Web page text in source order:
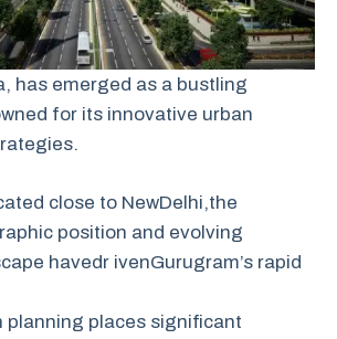
has emerged as a bustling
for its innovative urban
close to NewDelhi,the
position and evolving
havedr ivenGurugram’s rapid
planning places significant